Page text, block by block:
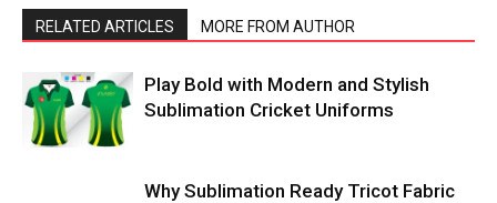
RELATED ARTICLES MORE FROM AUTHOR
Play Bold with Modern and Stylish
Sublimation Cricket Uniforms
Why Sublimation Ready Tricot Fabric